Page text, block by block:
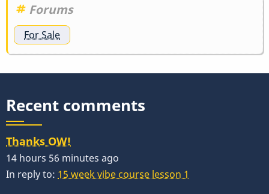
Forums
For Sale
Recent comments
Thanks OW!
14 hours 56 minutes ago
In reply to: 15 week vibe course lesson 1